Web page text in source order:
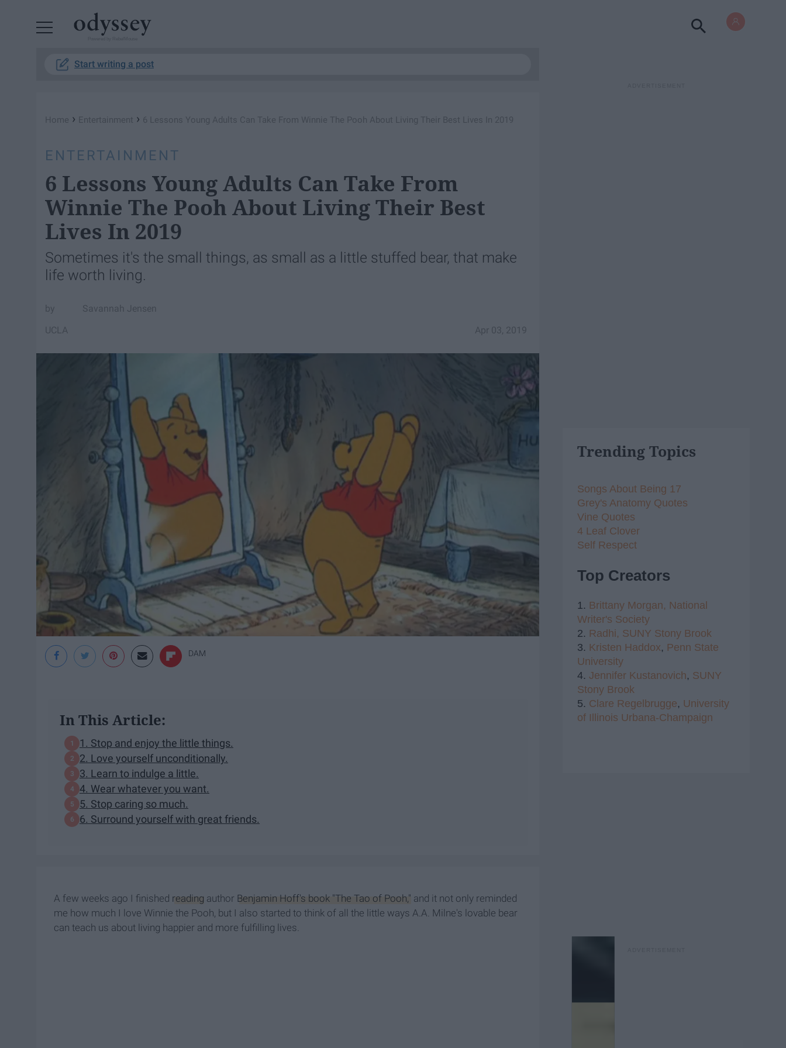
Start writing a post
Home › Entertainment › 6 Lessons Young Adults Can Take From Winnie The Pooh About Living Their Best Lives In 2019
ENTERTAINMENT
6 Lessons Young Adults Can Take From
Winnie The Pooh About Living Their Best
Lives In 2019
Sometimes it's the small things, as small as a little stuffed bear, that make
life worth living.
Savannah Jensen
Apr 03, 2019
UCLA
DAM
In This Article:
1. Stop and enjoy the little things.
2. Love yourself unconditionally.
3. Learn to indulge a little.
4. Wear whatever you want.
5. Stop caring so much.
6. Surround yourself with great friends.
A few weeks ago I finished reading author Benjamin Hoff's book "The Tao of Pooh," and it not only reminded
me how much I love Winnie the Pooh, but I also started to think of all the little ways A.A. Milne's lovable bear
can teach us about living happier and more fulfilling lives.
Trending Topics
Songs About Being 17
Grey's Anatomy Quotes
Vine Quotes
4 Leaf Clover
Self Respect
Top Creators
1. Brittany Morgan, National
Writer's Society
2. Radhi, SUNY Stony Brook
3. Kristen Haddox, Penn State
University
4. Jennifer Kustanovich, SUNY
Stony Brook
5. Clare Regelbrugge, University
of Illinois Urbana-Champaign